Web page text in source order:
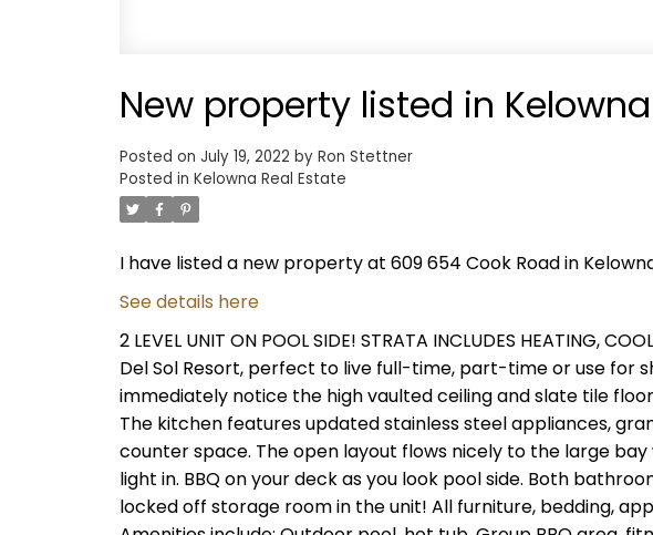
New property listed in Kelowna
Posted on July 19, 2022 by Ron Stettner
Posted in Kelowna Real Estate
I have listed a new property at 609 654 Cook Road in
See details here
2 LEVEL UNIT ON POOL SIDE! STRATA INCLUDES HEATING,
Del Sol Resort, perfect to live full-time, part-time or use for
immediately notice the high vaulted ceiling and slate tile
The kitchen features updated stainless steel appliances,
counter space. The open layout flows nicely to the large
light in. BBQ on your deck as you look pool side. Both
locked off storage room in the unit! All furniture, bedding,